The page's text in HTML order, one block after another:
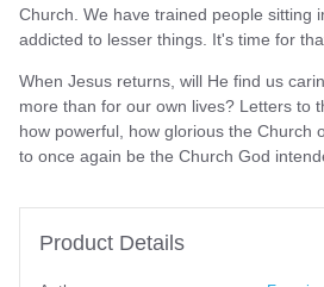
Church. We have trained people sitting
addicted to lesser things. It's time for
When Jesus returns, will He find us
more than for our own lives? Letters to
how powerful, how glorious the Church
to once again be the Church God
Product Details